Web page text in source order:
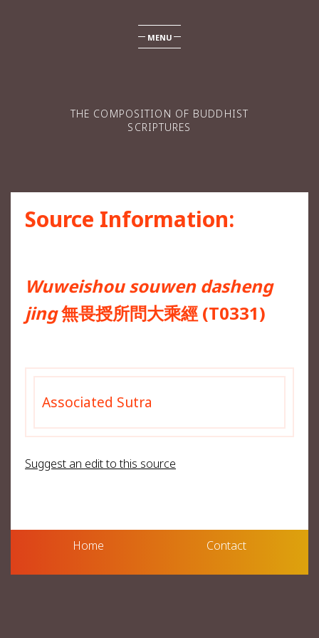
THE COMPOSITION OF BUDDHIST
SCRIPTURES
MENU
Source Information:
Wuweishou souwen dasheng
jing無畏授所問大乘經 (T0331)
Associated Sutra
Suggest an edit to this source
Home Contact